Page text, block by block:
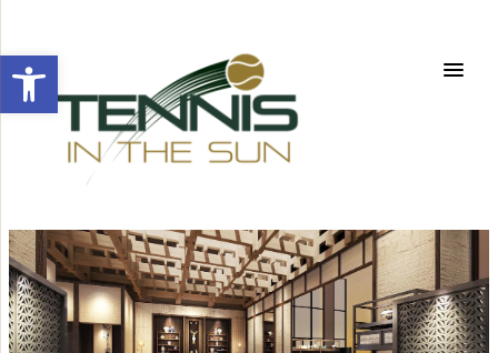
Open toolbar